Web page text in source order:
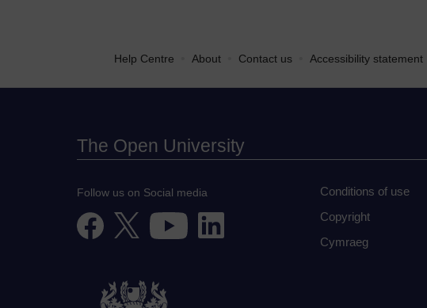
Help Centre About Contact us Accessibility statement
The Open University
Follow us on Social media
Conditions of use
Copyright
Cymraeg